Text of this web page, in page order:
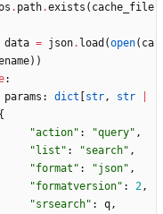
. path.exists ( cache_file
data = json. load (open( ca
) )
:
params : dict str, str
{
"action" : "query" ,
" list " : "search" ,
"format " : "json" ,
"formatversion" : 2,
"srsearch" : q,